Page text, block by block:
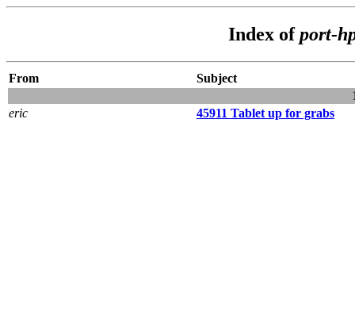
Index ofport-
From
Subject
eric
45911 Tablet up for grabs